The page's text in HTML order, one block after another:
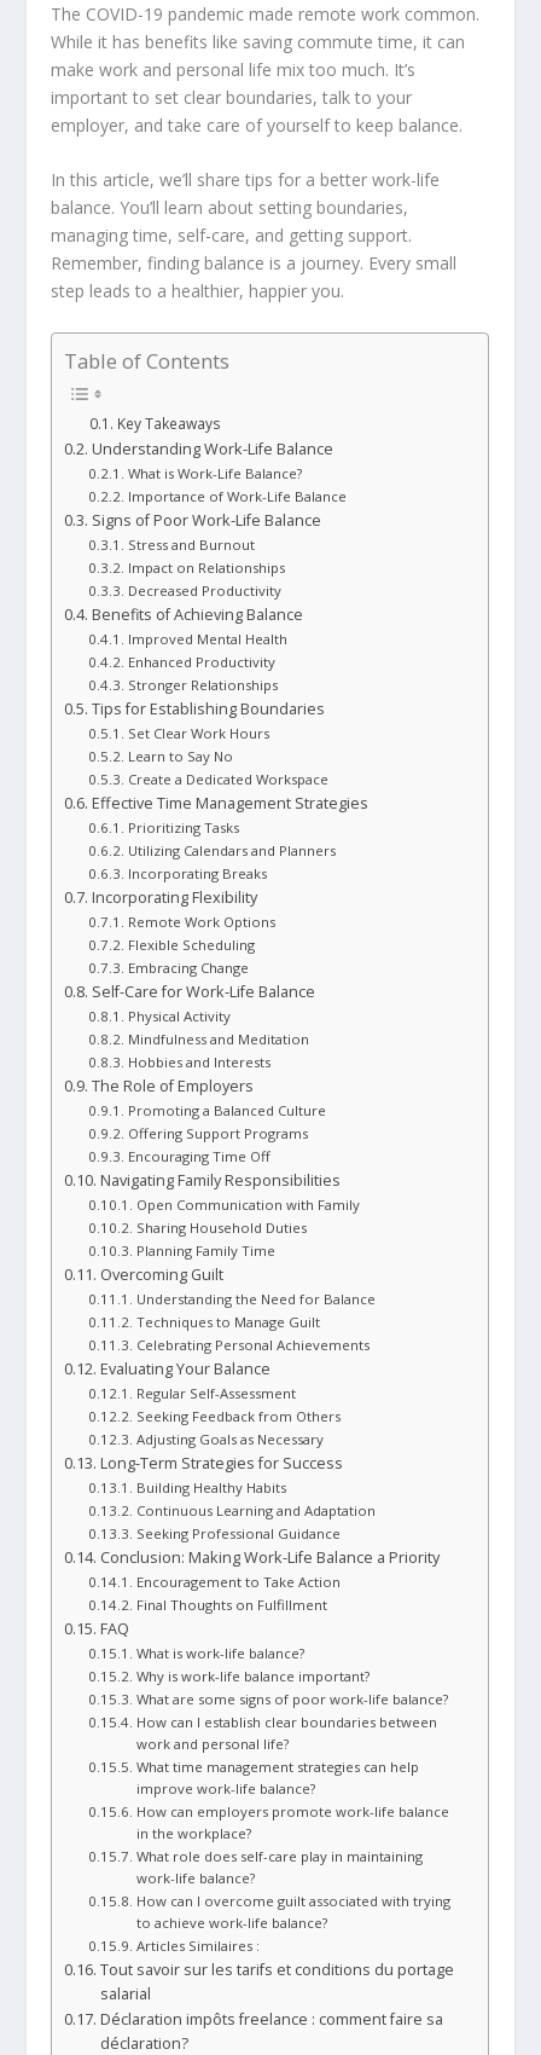
The COVID-19 pandemic made remote work common.
While it has benefits like saving commute time, it can
make work and personal life mix too much. It’s
important to set clear boundaries, talk to your
employer, and take care of yourself to keep balance.
In this article, we’ll share tips for a better work-life
balance. You’ll learn about setting boundaries,
managing time, self-care, and getting support.
Remember, finding balance is a journey. Every small
step leads to a healthier, happier you.
Table of Contents
Key Takeaways
Understanding Work-Life Balance
What is Work-Life Balance?
Importance of Work-Life Balance
Signs of Poor Work-Life Balance
Stress and Burnout
Impact on Relationships
Decreased Productivity
Benefits of Achieving Balance
Improved Mental Health
Enhanced Productivity
Stronger Relationships
Tips for Establishing Boundaries
Set Clear Work Hours
Learn to Say No
Create a Dedicated Workspace
Effective Time Management Strategies
Prioritizing Tasks
Utilizing Calendars and Planners
Incorporating Breaks
Incorporating Flexibility
Remote Work Options
Flexible Scheduling
Embracing Change
Self-Care for Work-Life Balance
Physical Activity
Mindfulness and Meditation
Hobbies and Interests
The Role of Employers
Promoting a Balanced Culture
Offering Support Programs
Encouraging Time Off
Navigating Family Responsibilities
Open Communication with Family
Sharing Household Duties
Planning Family Time
Overcoming Guilt
Understanding the Need for Balance
Techniques to Manage Guilt
Celebrating Personal Achievements
Evaluating Your Balance
Regular Self-Assessment
Seeking Feedback from Others
Adjusting Goals as Necessary
Long-Term Strategies for Success
Building Healthy Habits
Continuous Learning and Adaptation
Seeking Professional Guidance
Conclusion: Making Work-Life Balance a Priority
Encouragement to Take Action
Final Thoughts on Fulfillment
FAQ
What is work-life balance?
Why is work-life balance important?
What are some signs of poor work-life balance?
How can I establish clear boundaries between
work and personal life?
What time management strategies can help
improve work-life balance?
How can employers promote work-life balance
in the workplace?
What role does self-care play in maintaining
work-life balance?
How can I overcome guilt associated with trying
to achieve work-life balance?
Articles Similaires :
Tout savoir sur les tarifs et conditions du portage
salarial
Déclaration impôts freelance : comment faire sa
déclaration?